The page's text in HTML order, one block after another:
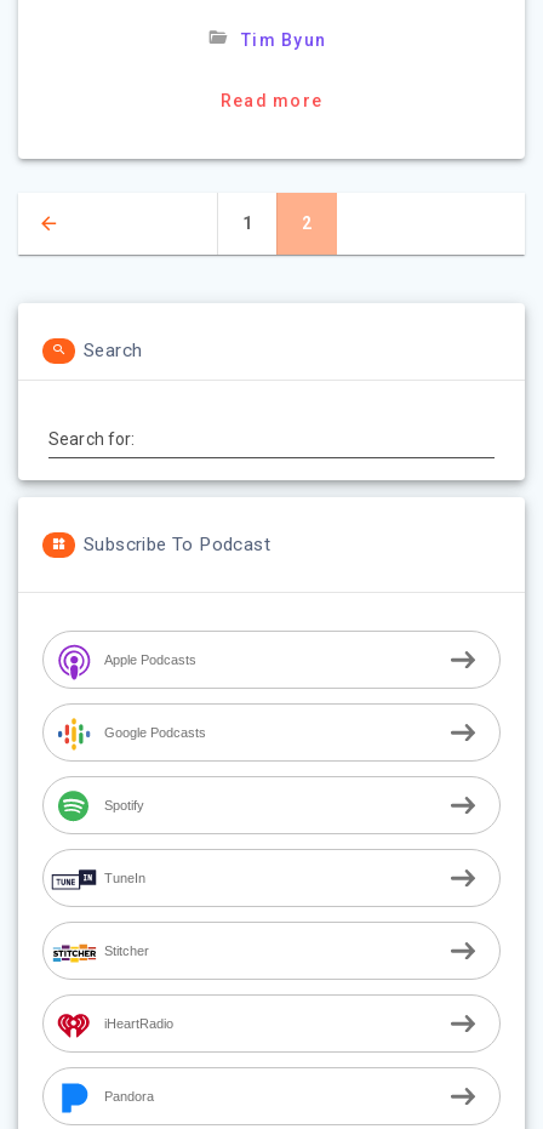
Tim Byun
Read more
Posts
navigation
Page
1 Page
2
Search
Search for:
Subscribe To Podcast
Apple Podcasts
Google Podcasts
Spotify
TuneIn
Stitcher
iHeartRadio
Pandora